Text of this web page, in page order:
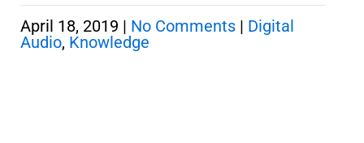
April 18, 2019 | No Comments | Digital
Audio, Knowledge